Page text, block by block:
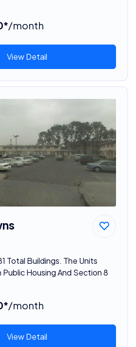
/month
View Detail
Total Buildings. The Units
Housing And Section 8
/month
View Detail